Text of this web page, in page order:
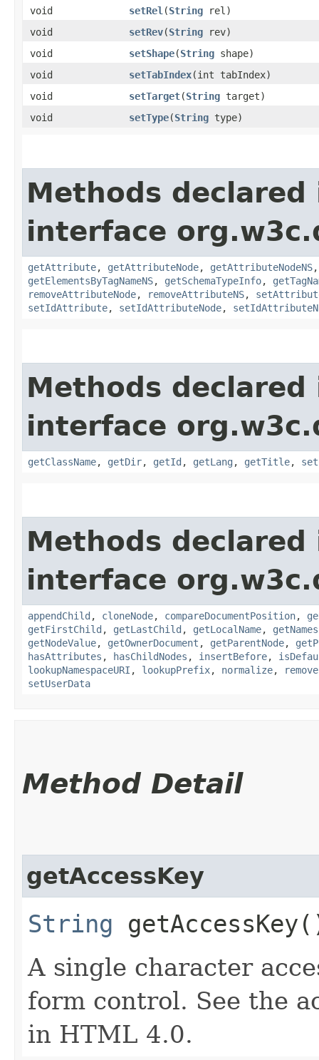
void
setRel ​(String rel)
void
setRev​(String rev)
void
setShape​(String shape)
void
setTabIndex​(int tabIndex)
void
setTarget​(String target)
void
setType​(String type)
Methods declared
interface
getAttribute, getAttributeNode, getAttributeNodeNS
getElementsByTagNameNS, getSchemaTypeInfo,
removeAttributeNode, removeAttributeNS,
setIdAttribute, setIdAttributeNode,
Methods declared
interface
getClassName, getDir, getId , getLang , getTitle,
Methods declared
interface
appendChild , cloneNode, compareDocumentPosition,
getFirstChild , getLastChild , getLocalName,
getNodeValue, getOwnerDocument , getParentNode,
hasAttributes , hasChildNodes , insertBefore,
lookupNamespaceURI , lookupPrefix, normalize,
setUserData
Method Detail
getAccessKey
String
A single character
form control. See the
in HTML 4.0.